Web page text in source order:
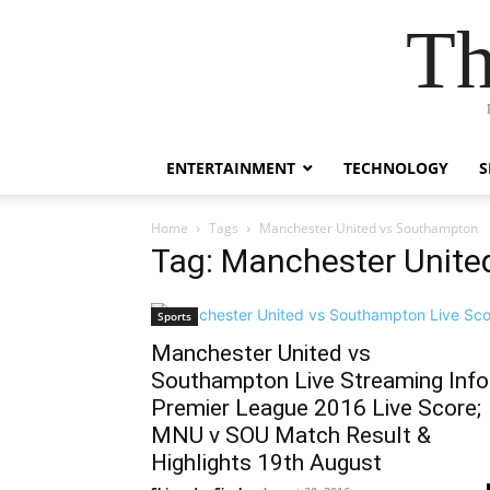
ENTERTAINMENT TECHNOLOGY
Home Tags Manchester United vs Southampton
Tag: Manchester
Sports
Manchester United vs
Southampton Live Streaming
Premier League 2016 Live Score;
MNU v SOU Match Result &
Highlights 19th August